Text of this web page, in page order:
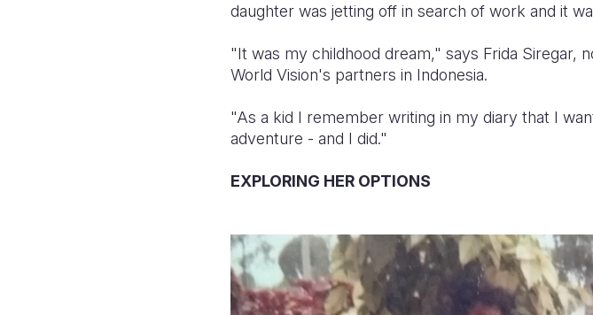
daughter was jetting off in search of work and it
"It was my childhood dream," says Frida Siregar,
World Vision's partners in Indonesia.
"As a kid I remember writing in my diary that I
adventure - and I did."
EXPLORING HER OPTIONS